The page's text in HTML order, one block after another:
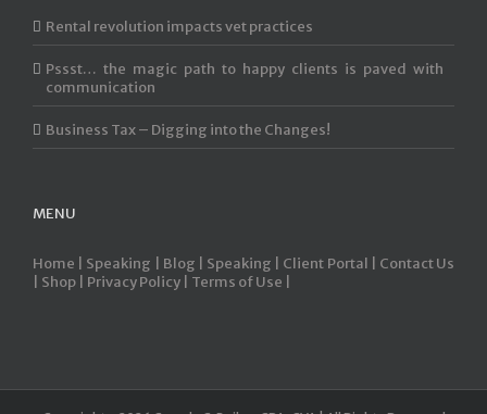
Rental revolution impacts vet practices
Pssst… the magic path to happy clients is paved with
communication
Business Tax – Digging into the Changes!
MENU
Home | Speaking | Blog | Speaking | Client Portal | Contact Us
Shop | Privacy Policy | Terms of Use |